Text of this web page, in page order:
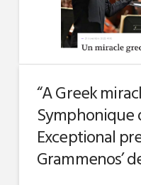
“A Greek
Symphonique
Exceptional
Grammenos’